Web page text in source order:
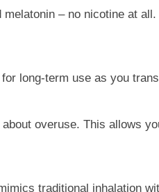
– no nicotine at
long-term use as you
overuse. This allows
traditional inhalation